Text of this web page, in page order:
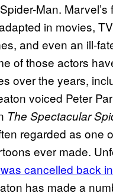
Man.
in movies,
and even an ill-
of those actors
over the years,
voiced Peter
The Spectacular
regarded as one
ever made.
cancelled back
has made a